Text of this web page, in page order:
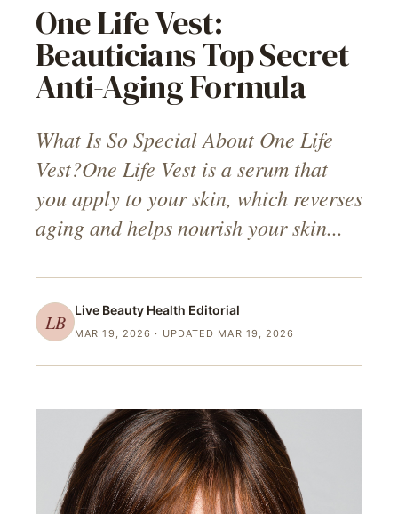
One Life Vest:
Beauticians Top Secret
Anti-Aging Formula
What Is So Special About One Life
Vest?One Life Vest is a serum that
you apply to your skin, which reverses
aging and helps nourish your skin...
LB
Live Beauty Health Editorial
MAR 19, 2026 · UPDATED MAR 19, 2026